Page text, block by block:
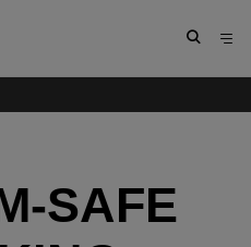
SAFE